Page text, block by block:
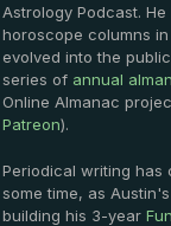
Astrology Podcast.
horoscope columns
evolved into the
series of annual
Online Almanac
Patreon).
Periodical writing has
some time, as
building his 3-year